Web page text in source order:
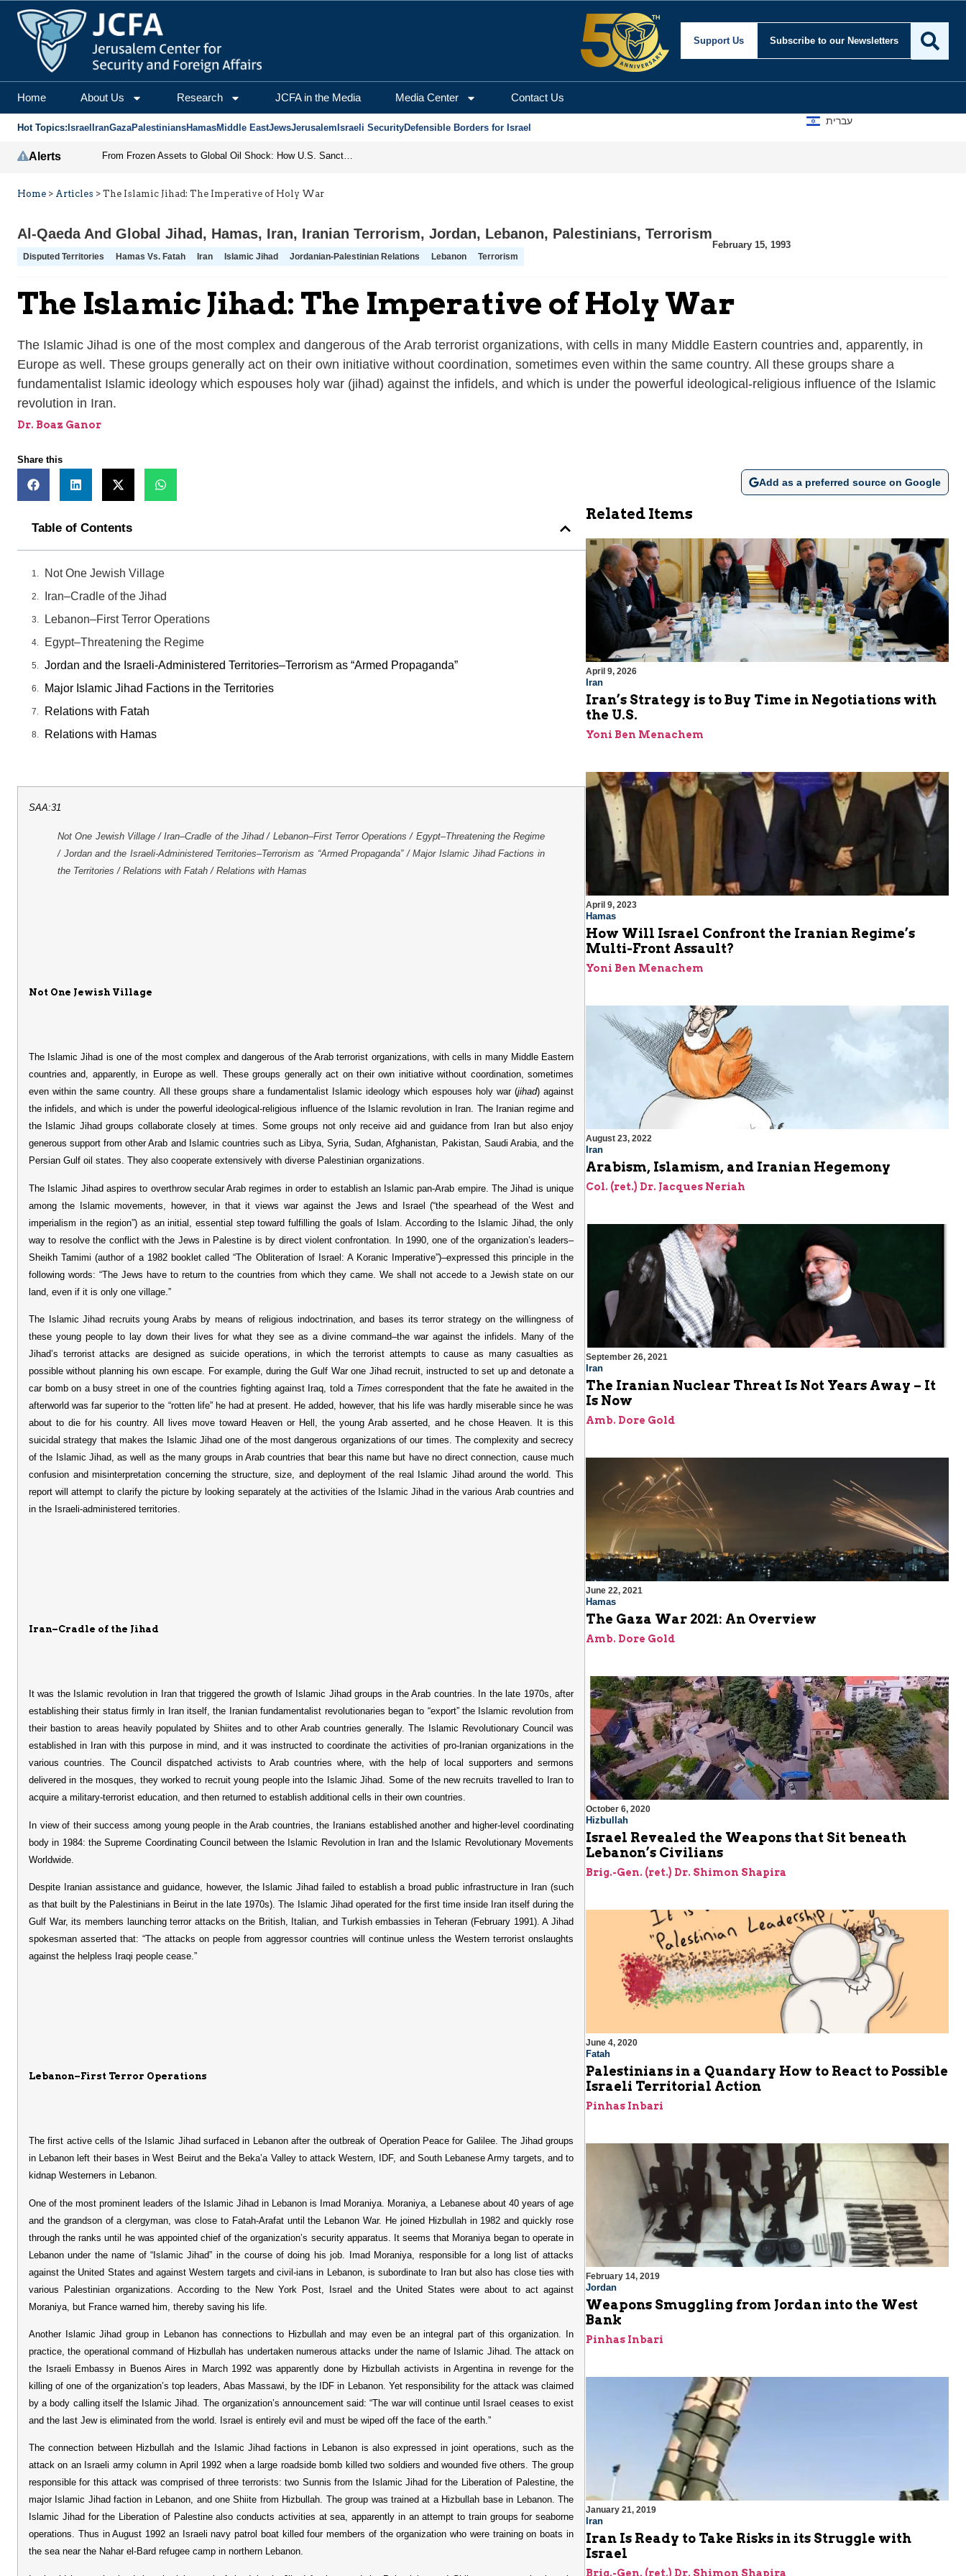
Support Us Subscribe to our Newsletters
Home About Us Research JCFA in the Media Media Center Contact Us
Hot Topics: Israel IranGazaPalestiniansHamasMiddle EastJewsJerusalem Israeli SecurityDefensible Borders for Israel
עברית
Alerts From Frozen Assets to Global Oil Shock: How U.S. Sanctions and Iran’s Hormuz Threat Could Reshape Energy Markets
Home > Articles > The Islamic Jihad: The Imperative of Holy War
Al-Qaeda And Global Jihad , Hamas, Iran, Iranian Terrorism, Jordan, Lebanon, Palestinians, Terrorism
Disputed Territories Hamas Vs. Fatah Iran Islamic Jihad Jordanian-Palestinian Relations Lebanon Terrorism
February 15, 1993
The Islamic Jihad: The Imperative of Holy War
The Islamic Jihad is one of the most complex and dangerous of the Arab terrorist organizations, with cells in many Middle Eastern countries and, apparently, in
Europe as well. These groups generally act on their own initiative without coordination, sometimes even within the same country. All these groups share a
fundamentalist Islamic ideology which espouses holy war (jihad) against the infidels, and which is under the powerful ideological-religious influence of the Islamic
revolution in Iran.
Dr. Boaz Ganor
Share this
Add as a preferred source on Google
Table of Contents
Not One Jewish Village
Iran–Cradle of the Jihad
Lebanon–First Terror Operations
Egypt–Threatening the Regime
Jordan and the Israeli-Administered Territories–Terrorism as “Armed Propaganda”
Major Islamic Jihad Factions in the Territories
Relations with Fatah
Relations with Hamas
SAA:31
Not One Jewish Village / Iran–Cradle of the Jihad / Lebanon–First Terror Operations / Egypt–Threatening the Regime
/ Jordan and the Israeli-Administered Territories–Terrorism as “Armed Propaganda” / Major Islamic Jihad Factions in
the Territories / Relations with Fatah / Relations with Hamas
Not One Jewish Village
The Islamic Jihad is one of the most complex and dangerous of the Arab terrorist organizations, with cells in many Middle Eastern
countries and, apparently, in Europe as well. These groups generally act on their own initiative without coordination, sometimes
even within the same country. All these groups share a fundamentalist Islamic ideology which espouses holy war (jihad) against
the infidels, and which is under the powerful ideological-religious influence of the Islamic revolution in Iran. The Iranian regime and
the Islamic Jihad groups collaborate closely at times. Some groups not only receive aid and guidance from Iran but also enjoy
generous support from other Arab and Islamic countries such as Libya, Syria, Sudan, Afghanistan, Pakistan, Saudi Arabia, and the
Persian Gulf oil states. They also cooperate extensively with diverse Palestinian organizations.
The Islamic Jihad aspires to overthrow secular Arab regimes in order to establish an Islamic pan-Arab empire. The Jihad is unique
among the Islamic movements, however, in that it views war against the Jews and Israel (“the spearhead of the West and
imperialism in the region”) as an initial, essential step toward fulfilling the goals of Islam. According to the Islamic Jihad, the only
way to resolve the conflict with the Jews in Palestine is by direct violent confrontation. In 1990, one of the organization’s leaders–
Sheikh Tamimi (author of a 1982 booklet called “The Obliteration of Israel: A Koranic Imperative”)–expressed this principle in the
following words: “The Jews have to return to the countries from which they came. We shall not accede to a Jewish state on our
land, even if it is only one village.”
The Islamic Jihad recruits young Arabs by means of religious indoctrination, and bases its terror strategy on the willingness of
these young people to lay down their lives for what they see as a divine command–the war against the infidels. Many of the
Jihad’s terrorist attacks are designed as suicide operations, in which the terrorist attempts to cause as many casualties as
possible without planning his own escape. For example, during the Gulf War one Jihad recruit, instructed to set up and detonate a
car bomb on a busy street in one of the countries fighting against Iraq, told a Times correspondent that the fate he awaited in the
afterworld was far superior to the “rotten life” he had at present. He added, however, that his life was hardly miserable since he was
about to die for his country. All lives move toward Heaven or Hell, the young Arab asserted, and he chose Heaven. It is this
suicidal strategy that makes the Islamic Jihad one of the most dangerous organizations of our times. The complexity and secrecy
of the Islamic Jihad, as well as the many groups in Arab countries that bear this name but have no direct connection, cause much
confusion and misinterpretation concerning the structure, size, and deployment of the real Islamic Jihad around the world. This
report will attempt to clarify the picture by looking separately at the activities of the Islamic Jihad in the various Arab countries and
in the Israeli-administered territories.
Iran–Cradle of the Jihad
It was the Islamic revolution in Iran that triggered the growth of Islamic Jihad groups in the Arab countries. In the late 1970s, after
establishing their status firmly in Iran itself, the Iranian fundamentalist revolutionaries began to “export” the Islamic revolution from
their bastion to areas heavily populated by Shiites and to other Arab countries generally. The Islamic Revolutionary Council was
established in Iran with this purpose in mind, and it was instructed to coordinate the activities of pro-Iranian organizations in the
various countries. The Council dispatched activists to Arab countries where, with the help of local supporters and sermons
delivered in the mosques, they worked to recruit young people into the Islamic Jihad. Some of the new recruits travelled to Iran to
acquire a military-terrorist education, and then returned to establish additional cells in their own countries.
In view of their success among young people in the Arab countries, the Iranians established another and higher-level coordinating
body in 1984: the Supreme Coordinating Council between the Islamic Revolution in Iran and the Islamic Revolutionary Movements
Worldwide.
Despite Iranian assistance and guidance, however, the Islamic Jihad failed to establish a broad public infrastructure in Iran (such
as that built by the Palestinians in Beirut in the late 1970s). The Islamic Jihad operated for the first time inside Iran itself during the
Gulf War, its members launching terror attacks on the British, Italian, and Turkish embassies in Teheran (February 1991). A Jihad
spokesman asserted that: “The attacks on people from aggressor countries will continue unless the Western terrorist onslaughts
against the helpless Iraqi people cease.”
Lebanon–First Terror Operations
The first active cells of the Islamic Jihad surfaced in Lebanon after the outbreak of Operation Peace for Galilee. The Jihad groups
in Lebanon left their bases in West Beirut and the Beka’a Valley to attack Western, IDF, and South Lebanese Army targets, and to
kidnap Westerners in Lebanon.
One of the most prominent leaders of the Islamic Jihad in Lebanon is Imad Moraniya. Moraniya, a Lebanese about 40 years of age
and the grandson of a clergyman, was close to Fatah-Arafat until the Lebanon War. He joined Hizbullah in 1982 and quickly rose
through the ranks until he was appointed chief of the organization’s security apparatus. It seems that Moraniya began to operate in
Lebanon under the name of “Islamic Jihad” in the course of doing his job. Imad Moraniya, responsible for a long list of attacks
against the United States and against Western targets and civil-ians in Lebanon, is subordinate to Iran but also has close ties with
various Palestinian organizations. According to the New York Post, Israel and the United States were about to act against
Moraniya, but France warned him, thereby saving his life.
Another Islamic Jihad group in Lebanon has connections to Hizbullah and may even be an integral part of this organization. In
practice, the operational command of Hizbullah has undertaken numerous attacks under the name of Islamic Jihad. The attack on
the Israeli Embassy in Buenos Aires in March 1992 was apparently done by Hizbullah activists in Argentina in revenge for the
killing of one of the organization’s top leaders, Abas Massawi, by the IDF in Lebanon. Yet responsibility for the attack was claimed
by a body calling itself the Islamic Jihad. The organization’s announcement said: “The war will continue until Israel ceases to exist
and the last Jew is eliminated from the world. Israel is entirely evil and must be wiped off the face of the earth.”
The connection between Hizbullah and the Islamic Jihad factions in Lebanon is also expressed in joint operations, such as the
attack on an Israeli army column in April 1992 when a large roadside bomb killed two soldiers and wounded five others. The group
responsible for this attack was comprised of three terrorists: two Sunnis from the Islamic Jihad for the Liberation of Palestine, the
major Islamic Jihad faction in Lebanon, and one Shiite from Hizbullah. The group was trained at a Hizbullah base in Lebanon. The
Islamic Jihad for the Liberation of Palestine also conducts activities at sea, apparently in an attempt to train groups for seaborne
operations. Thus in August 1992 an Israeli navy patrol boat killed four members of the organization who were training on boats in
the sea near the Nahar el-Bard refugee camp in northern Lebanon.
Related Items
April 9, 2026
Iran
Iran’s Strategy is to Buy Time in Negotiations with
the U.S.
Yoni Ben Menachem
April 9, 2023
Hamas
How Will Israel Confront the Iranian Regime’s
Multi-Front Assault?
Yoni Ben Menachem
August 23, 2022
Iran
Arabism, Islamism, and Iranian Hegemony
Col. (ret.) Dr. Jacques Neriah
September 26, 2021
Iran
The Iranian Nuclear Threat Is Not Years Away – It
Is Now
Amb. Dore Gold
June 22, 2021
Hamas
The Gaza War 2021: An Overview
Amb. Dore Gold
October 6, 2020
Hizbullah
Israel Revealed the Weapons that Sit beneath
Lebanon’s Civilians
Brig.-Gen. (ret.) Dr. Shimon Shapira
June 4, 2020
Fatah
Palestinians in a Quandary How to React to Possible
Israeli Territorial Action
Pinhas Inbari
February 14, 2019
Jordan
Weapons Smuggling from Jordan into the West
Bank
Pinhas Inbari
January 21, 2019
Iran
Iran Is Ready to Take Risks in its Struggle with
Israel
Brig.-Gen. (ret.) Dr. Shimon Shapira